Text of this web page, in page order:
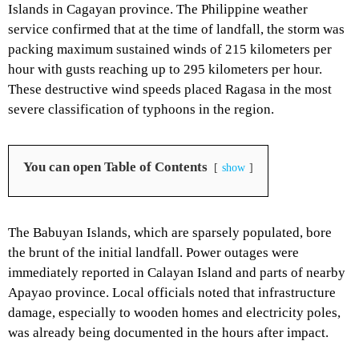
Islands in Cagayan province. The Philippine weather
service confirmed that at the time of landfall, the storm was
packing maximum sustained winds of 215 kilometers per
hour with gusts reaching up to 295 kilometers per hour.
These destructive wind speeds placed Ragasa in the most
severe classification of typhoons in the region.
You can open Table of Contents show
The Babuyan Islands, which are sparsely populated, bore
the brunt of the initial landfall. Power outages were
immediately reported in Calayan Island and parts of nearby
Apayao province. Local officials noted that infrastructure
damage, especially to wooden homes and electricity poles,
was already being documented in the hours after impact.